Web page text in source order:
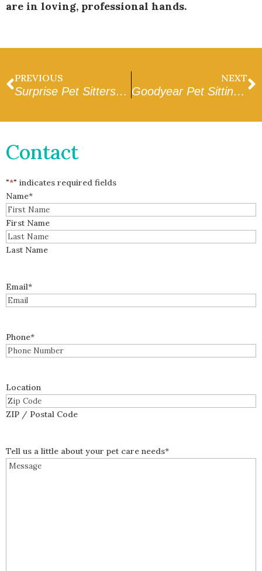
are in loving, professional hands.
PREVIOUS
Surprise Pet Sitters Near Me: A Complete Checklist
NEXT
Goodyear Pet Sitting and Dog Walking
Contact
"*" indicates required fields
Name*
First Name
Last Name
Email*
Phone*
Location
ZIP / Postal Code
Tell us a little about your pet care needs*